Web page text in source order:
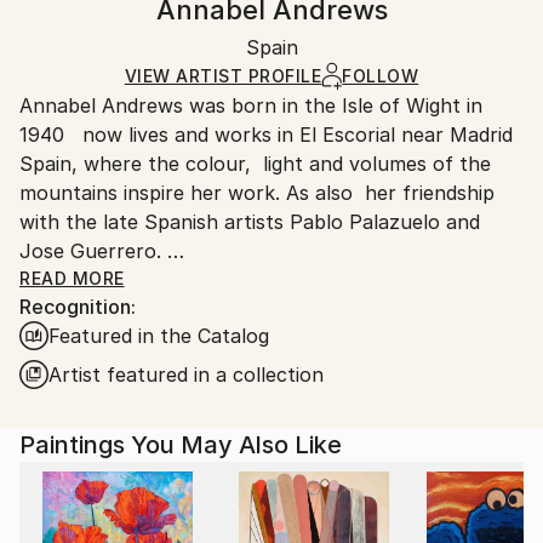
, Dada
Charcoal, Other , Canvas
Certificate is Included
Ships Rolled in a Tube
Ships rolled in a tube. Artists are responsible for
packaging and adhering to Saatchi Art’s
Ships From:
Spain.
Customs:
Shipments from Spain may experience delays due to
country's regulations for exporting valuable
artworks.
Annabel Andrews
Spain
VIEW ARTIST PROFILE FOLLOW
Annabel Andrews was born in the Isle of Wight in
1940 now lives and works in El Escorial near Madrid
Spain, where the colour, light and volumes of the
mountains inspire her work. As also her friendship
with the late Spanish artists Pablo Palazuelo and
Jose Guerrero.
By preparing her own canvases with home made
casein glue base and zinc white the work is light and
luminous ready for applying acrylic colours.
READ MORE
Recognition:
Featured in the Catalog
Artist featured in a collection
Paintings You May Also Like